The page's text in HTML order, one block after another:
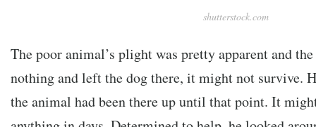
shutterstock.com
The poor animal’s plight was pretty apparent and
nothing and left the dog there, it might not survive.
the animal had been there up until that point. It